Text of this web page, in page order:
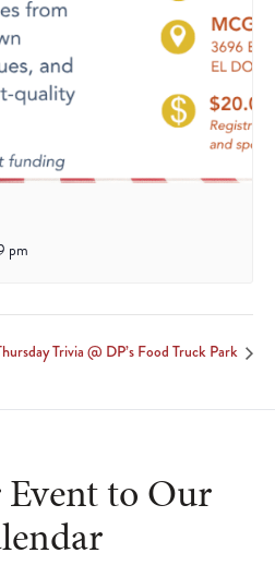
pm
Trivia @ DP’s Food Truck Park
to Our